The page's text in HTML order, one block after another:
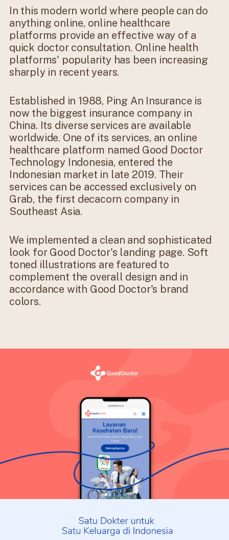
In this modern world where people can do
anything online, online healthcare
platforms provide an effective way of a
quick doctor consultation. Online health
platforms' popularity has been increasing
sharply in recent years.
Established in 1988, Ping An Insurance is
now the biggest insurance company in
China. Its diverse services are available
worldwide. One of its services, an online
healthcare platform named Good Doctor
Technology Indonesia, entered the
Indonesian market in late 2019. Their
services can be accessed exclusively on
Grab, the first decacorn company in
Southeast Asia.
We implemented a clean and sophisticated
look for Good Doctor's landing page. Soft
toned illustrations are featured to
complement the overall design and in
accordance with Good Doctor's brand
colors.